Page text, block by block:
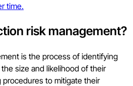
time.
risk management?
is the process of identifying
size and likelihood of their
to mitigate their